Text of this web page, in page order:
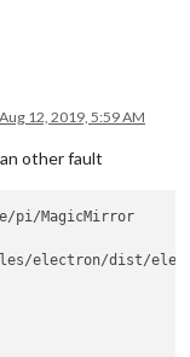
Aug 12, 2019, 5:59 AM
other fault
electron/dist/